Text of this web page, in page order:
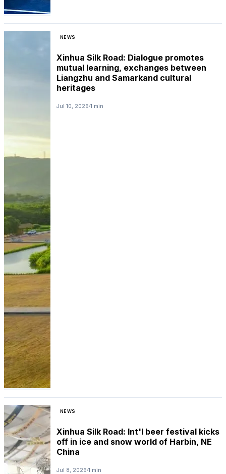
NEWS
Xinhua Silk Road: Dialogue promotes
mutual learning, exchanges between
Liangzhu and Samarkand cultural
heritages
Jul 10, 2026 1 min
NEWS
Xinhua Silk Road: Int'l beer festival kicks
off in ice and snow world of Harbin, NE
China
Jul 8, 2026 1 min